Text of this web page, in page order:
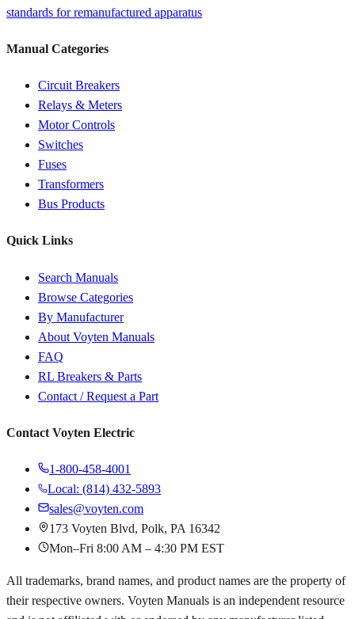
standards for remanufactured apparatus
Manual Categories
Circuit Breakers
Relays & Meters
Motor Controls
Switches
Fuses
Transformers
Bus Products
Quick Links
Search Manuals
Browse Categories
By Manufacturer
About Voyten Manuals
FAQ
RL Breakers & Parts
Contact / Request a Part
Contact Voyten Electric
1-800-458-4001
Local: (814) 432-5893
sales@voyten.com
173 Voyten Blvd, Polk, PA 16342
Mon–Fri 8:00 AM – 4:30 PM EST
All trademarks, brand names, and product names are the property of
their respective owners. Voyten Manuals is an independent resource